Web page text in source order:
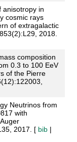
anisotropy in
cosmic rays
of extragalactic
853(2):L29, 2018.
composition
0.3 to 100 EeV
of the Pierre
Neutrinos from
with
2017. [ bib|